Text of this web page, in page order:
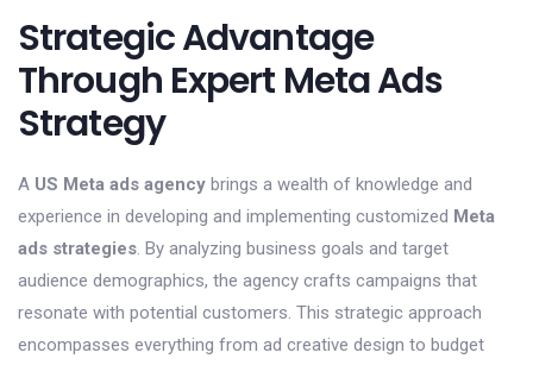
Strategic Advantage
Through Expert Meta Ads
Strategy
A US Meta ads agency brings a wealth of knowledge and
experience in developing and implementing customized Meta
ads strategies. By analyzing business goals and target
audience demographics, the agency crafts campaigns that
resonate with potential customers. This strategic approach
encompasses everything from ad creative design to budget